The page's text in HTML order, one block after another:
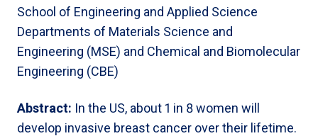
School of Engineering and Applied Science
Departments of Materials Science and
Engineering (MSE) and Chemical and Biomolecular
Engineering (CBE)
Abstract: In the US, about 1 in 8 women will
develop invasive breast cancer over their lifetime.